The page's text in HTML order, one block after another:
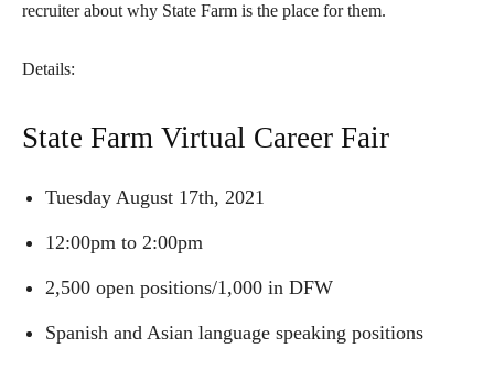
recruiter about why State Farm is the place for them.
Details:
State Farm Virtual Career Fair
Tuesday August 17th, 2021
12:00pm to 2:00pm
2,500 open positions/1,000 in DFW
Spanish and Asian language speaking positions